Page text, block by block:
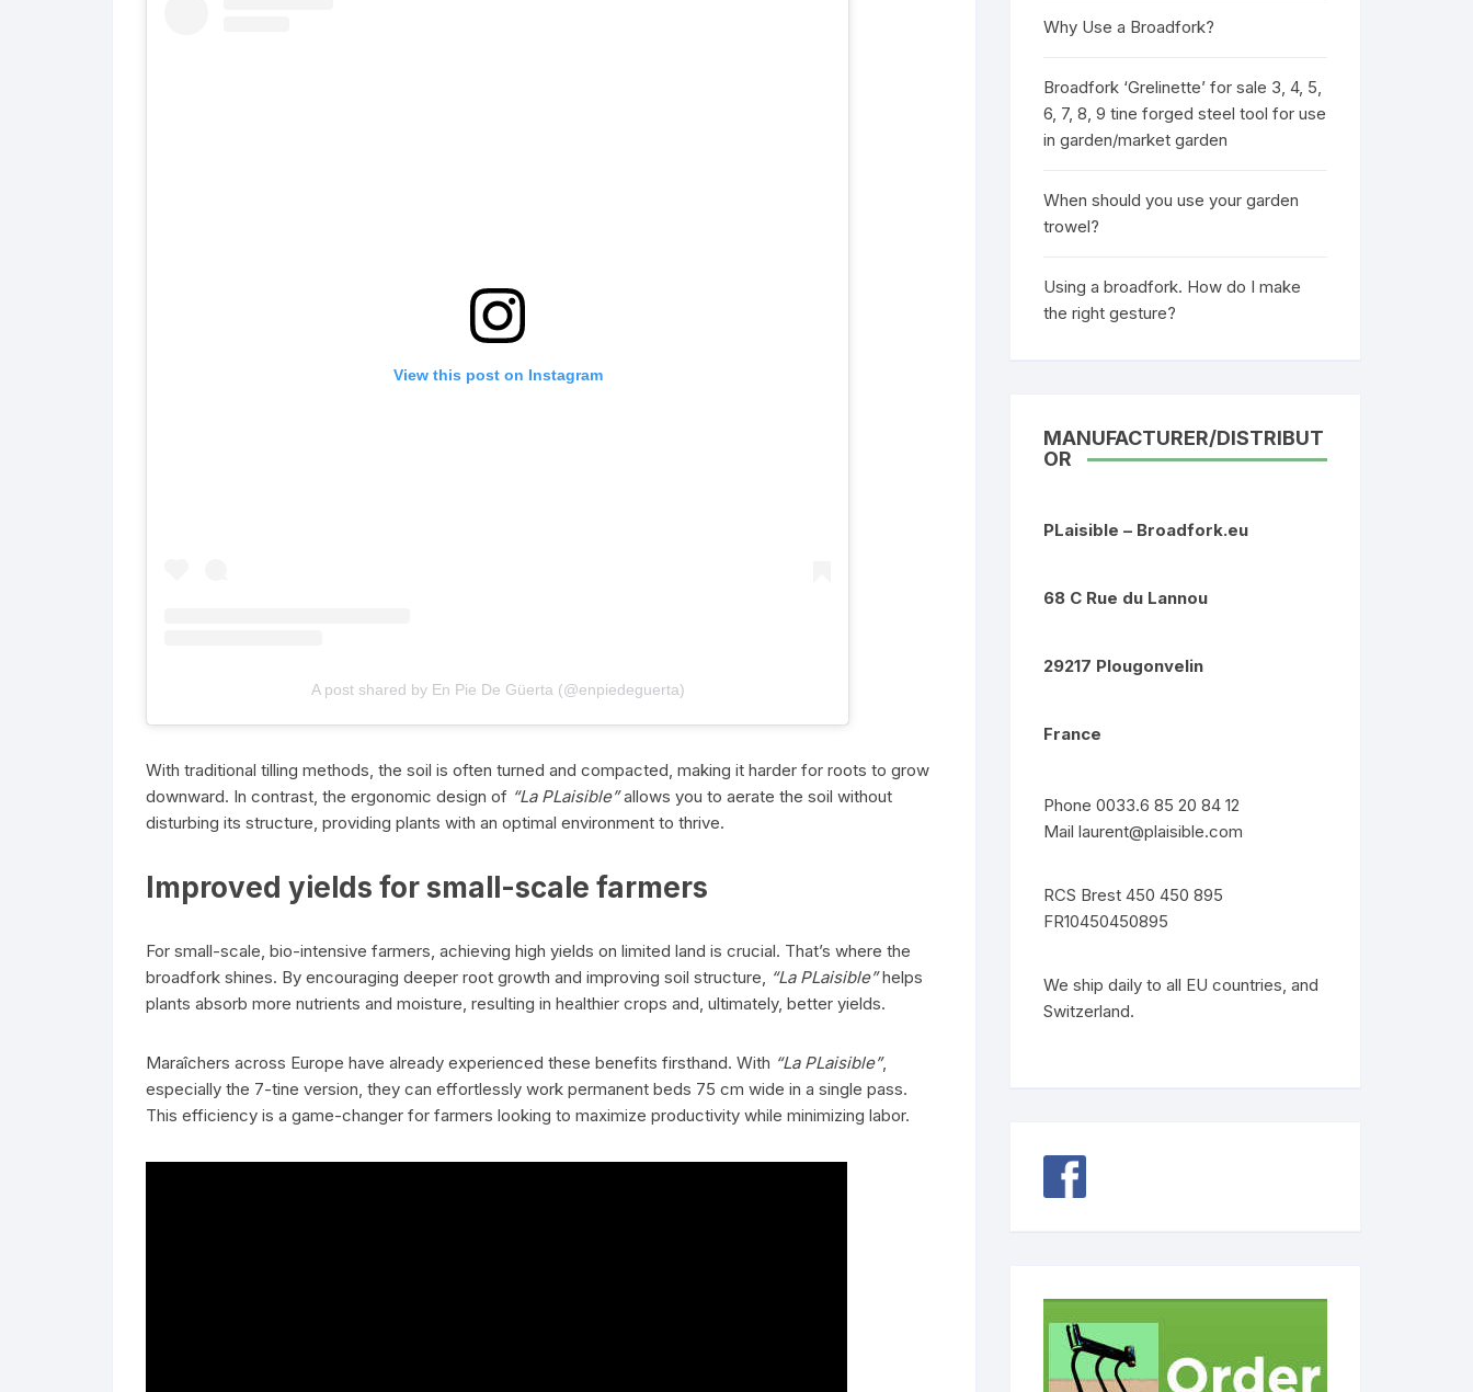
View this post on Instagram
A post shared by En Pie De Güerta (@enpiedeguerta)
With traditional tilling methods, the soil is often turned and compacted, making it harder for roots to grow
downward. In contrast, the ergonomic design of “La PLaisible”allows you to aerate the soil without
disturbing its structure, providing plants with an optimal environment to thrive.
Improved yields for small-scale farmers
For small-scale, bio-intensive farmers, achieving high yields on limited land is crucial. That’s where the
broadfork shines. By encouraging deeper root growth and improving soil structure,
“La PLaisible”helps
plants absorb more nutrients and moisture, resulting in healthier crops and, ultimately, better yields.
Maraîchers across Europe have already experienced these benefits firsthand. With “La PLaisible”,
especially the 7-tine version, they can effortlessly work permanent beds 75 cm wide in a single pass.
This efficiency is a game-changer for farmers looking to maximize productivity while minimizing labor.
Why Use a Broadfork?
Broadfork ‘Grelinette’ for sale 3, 4, 5,
6, 7, 8, 9 tine forged steel tool for use
in garden/market garden
When should you use your garden
trowel?
Using a broadfork. How do I make
the right gesture?
MANUFACTURER/DISTRIBUT
OR
PLaisible – Broadfork.eu
68 C Rue du Lannou
29217 Plougonvelin
France
Phone 0033.6 85 20 84 12
Mail laurent@plaisible.com
RCS Brest 450 450 895
FR10450450895
We ship daily to all EU countries, and
Switzerland.